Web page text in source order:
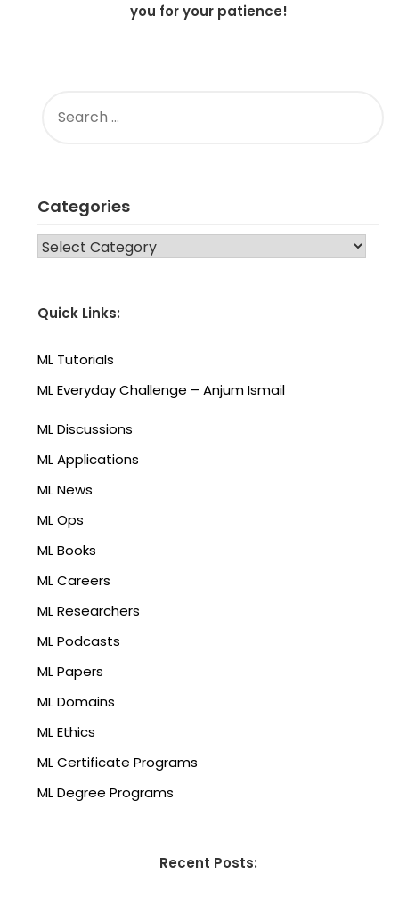
you for your patience!
FOR:
Categories
CATEGORIES
Quick Links:
ML Tutorials
ML Everyday Challenge – Anjum Ismail
ML Discussions
ML Applications
ML News
ML Ops
ML Books
ML Careers
ML Researchers
ML Podcasts
ML Papers
ML Domains
ML Ethics
ML Certificate Programs
ML Degree Programs
Recent Posts: